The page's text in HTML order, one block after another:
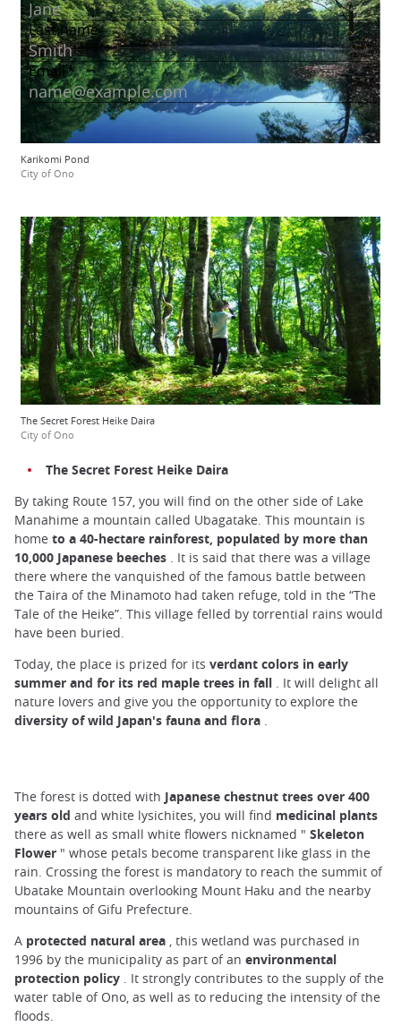
Karikomi Pond
City of Ono
The Secret Forest Heike Daira
City of Ono
The Secret Forest Heike Daira
By taking Route 157, you will find on the other side of Lake
Manahime a mountain called Ubagatake. This mountain is
home to a 40-hectare rainforest, populated by more than
10,000 Japanese beeches . It is said that there was a village
there where the vanquished of the famous battle between
the Taira of the Minamoto had taken refuge, told in the “The
Tale of the Heike”. This village felled by torrential rains would
have been buried.
Today, the place is prized for its verdant colors in early
summer and for its red maple trees in fall . It will delight all
nature lovers and give you the opportunity to explore the
diversity of wild Japan's fauna and flora .
The forest is dotted with Japanese chestnut trees over 400
years old and white lysichites, you will find medicinal plants
there as well as small white flowers nicknamed " Skeleton
Flower " whose petals become transparent like glass in the
rain. Crossing the forest is mandatory to reach the summit of
Ubatake Mountain overlooking Mount Haku and the nearby
mountains of Gifu Prefecture.
A protected natural area , this wetland was purchased in
1996 by the municipality as part of an environmental
protection policy . It strongly contributes to the supply of the
water table of Ono, as well as to reducing the intensity of the
floods.